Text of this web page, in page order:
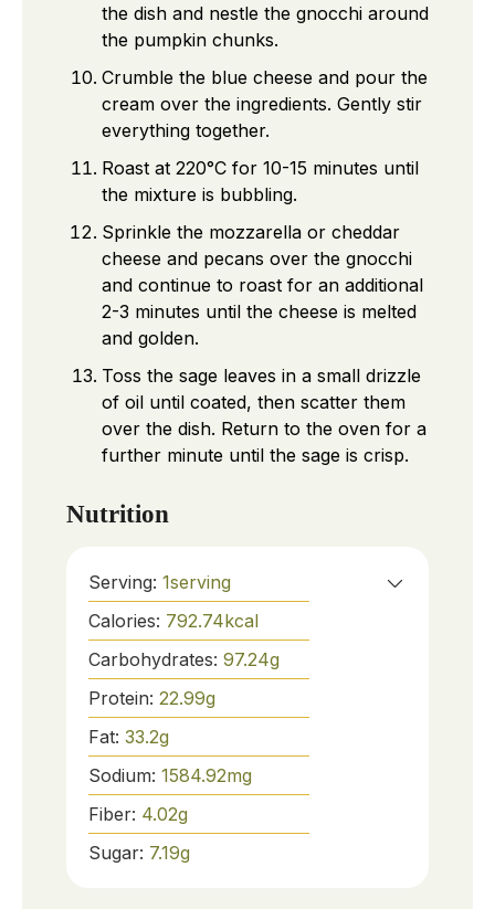
the dish and nestle the gnocchi around
the pumpkin chunks.
Crumble the blue cheese and pour the
cream over the ingredients. Gently stir
everything together.
Roast at 220°C for 10-15 minutes until
the mixture is bubbling.
Sprinkle the mozzarella or cheddar
cheese and pecans over the gnocchi
and continue to roast for an additional
2-3 minutes until the cheese is melted
and golden.
Toss the sage leaves in a small drizzle
of oil until coated, then scatter them
over the dish. Return to the oven for a
further minute until the sage is crisp.
Nutrition
Serving: 1serving
Calories: 792.74kcal
Carbohydrates: 97.24g
Protein: 22.99g
Fat: 33.2g
Sodium: 1584.92mg
Fiber: 4.02g
Sugar: 7.19g